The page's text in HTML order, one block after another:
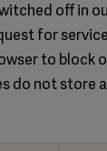
off in
for
to block
do not store